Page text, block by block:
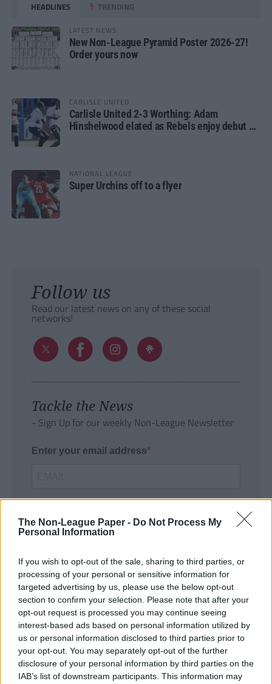
The Non-League Paper - Do Not Process My
Personal Information
If you wish to opt-out of the sale, sharing to third parties, or
processing of your personal or sensitive information for
targeted advertising by us, please use the below opt-out
section to confirm your selection. Please note that after your
opt-out request is processed you may continue seeing
interest-based ads based on personal information utilized by
us or personal information disclosed to third parties prior to
your opt-out. You may separately opt-out of the further
disclosure of your personal information by third parties on the
IAB’s list of downstream participants. This information may
HEADLINES TRENDING
LATEST NEWS
New Non-League Pyramid Poster 2026-27!
Order yours now
CARLISLE UNITED
Carlisle United 2-3 Worthing: Adam
Hinshelwood elated as Rebels enjoy debut of
NATIONAL LEAGUE
Super Urchins off to a flyer
Follow us
Read our latest news on any of these social
networks!
Tackle the News
- Sign Up for our weekly Non-League Newsletter
Enter your email address
SUBMIT